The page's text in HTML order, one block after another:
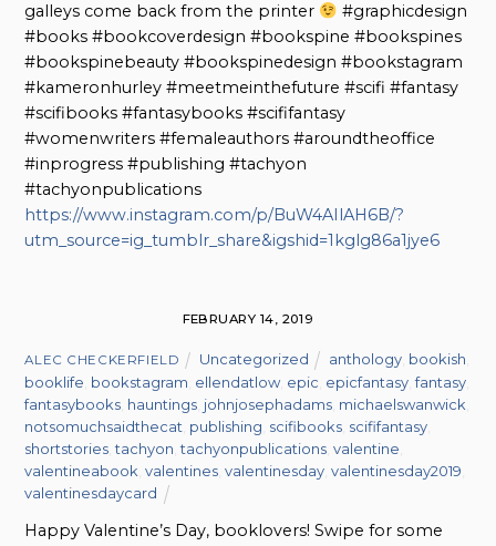
galleys come back from the printer
#graphicdesign
#books #bookcoverdesign #bookspine #bookspines
#bookspinebeauty #bookspinedesign #bookstagram
#kameronhurley #meetmeinthefuture #scifi #fantasy
#scifibooks #fantasybooks #scififantasy
#womenwriters #femaleauthors #aroundtheoffice
#inprogress #publishing #tachyon
#tachyonpublications
https://www.instagram.com/p/BuW4AIlAH6B/?
utm_source=ig_tumblr_share&igshid=1kglg86a1jye6
FEBRUARY 14, 2019
ALEC CHECKERFIELD Uncategorized anthology bookish
booklife bookstagram ellendatlow epic epicfantasy ,fantasy
fantasybooks hauntings johnjosephadams michaelswanwick
notsomuchsaidthecat publishing scifibooks scififantasy
shortstories ,tachyon ,tachyonpublications ,valentine
valentineabook ,valentines ,valentinesday ,valentinesday2019
valentinesdaycard
Happy Valentine’s Day, booklovers! Swipe for some